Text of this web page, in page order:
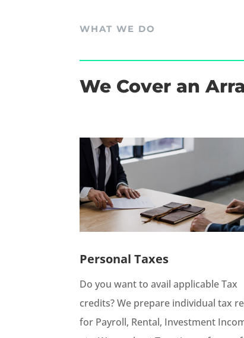
WHAT WE DO
We Cover an
Personal Taxes
Do you want to avail applicable Tax
credits? We prepare individual tax
for Payroll, Rental, Investment